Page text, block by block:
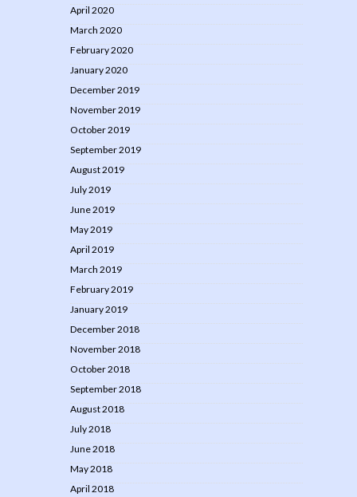
April 2020
March 2020
February 2020
January 2020
December 2019
November 2019
October 2019
September 2019
August 2019
July 2019
June 2019
May 2019
April 2019
March 2019
February 2019
January 2019
December 2018
November 2018
October 2018
September 2018
August 2018
July 2018
June 2018
May 2018
April 2018